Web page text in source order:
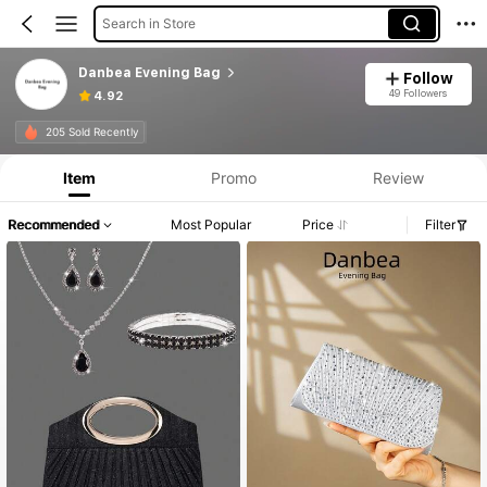
Search in Store
Danbea Evening Bag
4.92
Follow
49 Followers
205 Sold Recently
Item Promo Review
Recommended Most Popular Price Filter